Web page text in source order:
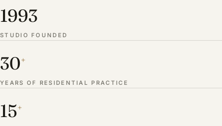
1993
STUDIO FOUNDED
30+
YEARS OF RESIDENTIAL PRACTICE
15+